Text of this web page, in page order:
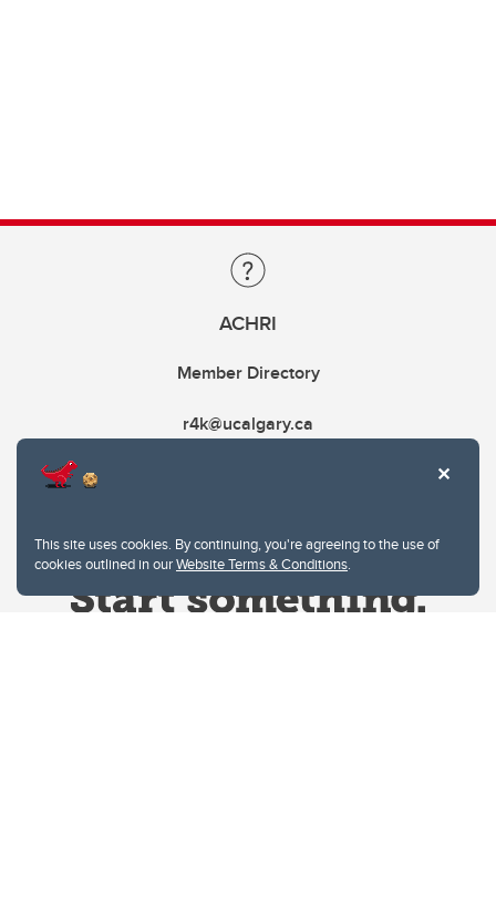
This site uses cookies. By continuing, you're agreeing to the use of
cookies outlined in ourWebsite Terms & Conditions.
ACHRI
Member Directory
r4k@ucalgary.ca